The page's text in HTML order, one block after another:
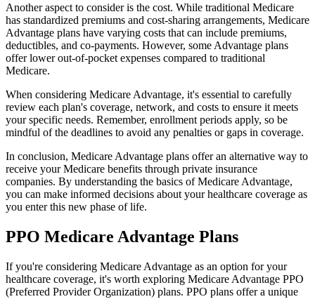
Another aspect to consider is the cost. While traditional Medicare
has standardized premiums and cost-sharing arrangements, Medicare
Advantage plans have varying costs that can include premiums,
deductibles, and co-payments. However, some Advantage plans
offer lower out-of-pocket expenses compared to traditional
Medicare.
When considering Medicare Advantage, it's essential to carefully
review each plan's coverage, network, and costs to ensure it meets
your specific needs. Remember, enrollment periods apply, so be
mindful of the deadlines to avoid any penalties or gaps in coverage.
In conclusion, Medicare Advantage plans offer an alternative way to
receive your Medicare benefits through private insurance
companies. By understanding the basics of Medicare Advantage,
you can make informed decisions about your healthcare coverage as
you enter this new phase of life.
PPO Medicare Advantage Plans
If you're considering Medicare Advantage as an option for your
healthcare coverage, it's worth exploring Medicare Advantage PPO
(Preferred Provider Organization) plans. PPO plans offer a unique